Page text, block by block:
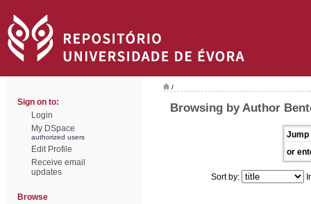
Sign on to:
Login
My DSpace
authorized users
Edit Profile
Receive email
updates
Browse
/
Browsing by Author
Jump
or
Sort by: